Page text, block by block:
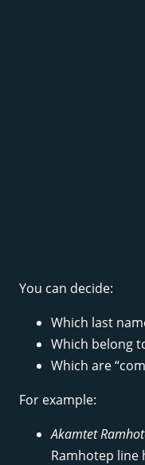
You can decide:
Which last
Which belong
Which are
For example:
Akamtet
Ramhotep line